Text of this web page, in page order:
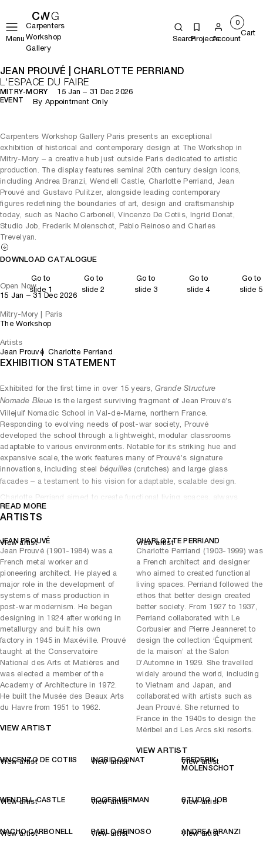
Menu
Carpenters
Workshop
Gallery
SearchProjectsAccount
0
Cart
JEAN PROUVÉ | CHARLOTTE PERRIAND
L'ESPACE DU FAIRE
MITRY-MORY 15 Jan – 31 Dec 2026
EVENT By Appointment Only
Carpenters Workshop Gallery Paris presents an exceptional
exhibition of historical and contemporary design at The Workshop in
Mitry-Mory – a creative hub just outside Paris dedicated to artistic
production. The display features seminal 20th century design icons,
including Andrea Branzi, Wendell Castle, Charlotte Perriand, Jean
Prouvé and Gustavo Pulitzer, alongside leading contemporary
figures redefining the boundaries of art, design and craftsmanship
today, such as Nacho Carbonell, Vincenzo De Cotiis, Ingrid Donat,
Studio Job, Frederik Molenschot, Pablo Reinoso and Charles
Trevelyan.
DOWNLOAD CATALOGUE
Go to
slide 1
Go to
slide 2
Go to
slide 3
Go to
slide 4
Go to
slide 5
Open Now
15 Jan – 31 Dec 2026
Mitry-Mory | Paris
The Workshop
Artists
Jean Prouvé Charlotte Perriand
EXHIBITION STATEMENT
Exhibited for the first time in over 15 years,Grande Structure
Nomade Bleue is the largest surviving fragment of Jean Prouvé’s
Villejuif Nomadic School in Val-de-Marne, northern France.
Responding to evolving needs of post-war society, Prouvé
developed the school through a lightweight, modular classrooms
adaptable to various environments. Notable for its striking hue and
expansive scale, the work features many of Prouvé’s signature
innovations, including steel béquilles(crutches) and large glass
facades – a testament to his vision for adaptable, scalable design.
Charlotte Perriand aimed to create functional living spaces, always
led by the ethos that better design created better societies. The
designer created
extraordinary dimensions make it one of Perriand’s most imposing
works, enabling all 22 members of the hospital’s board of directors to
be comfortably seated around it. The table is a prime example of
Perriand’s design output during this period, which was defined by
prestigious public commissions.
Brazza Cupboards with Two Doors
was a collaboration between
Perriand and Prouvé, two legends of French modernist design.
Designed for the Air France housing unit in the Republic of Congo,
this innovative integrated closet is made of a removable frame, in
which ironwood guides are embedded, allowing the diamond-cut
aluminium doors to slide. The sculptural work exemplifies how
designers like Perriand and Prouvé not only redefined the
relationship between form and function but also shaped social and
architectural ideals for mid-century European.
The Workshop is a unique site facilitating collaboration between
artists, designers and artisans. Set within a vast, reimagined
industrial printing plant, this extraordinary 8,000 sq m facility in the
Gallery’s ecosystem, where cutting-edge research and innovation
converge to produce new contemporary artworks with the highest
READ MORE
ARTISTS
JEAN PROUVÉ
Jean Prouvé (1901-1984) was a
French metal worker and
pioneering architect. He played a
major role in the development of
systems of mass production in
post-war modernism. He began
designing in 1924 after working in
metallurgy and built his own
factory in 1945 in Maxéville. Prouvé
taught at the Conservatoire
National des Arts et Matières and
was elected a member of the
Academy of Architecture in 1972.
He built the Musée des Beaux Arts
du Havre from 1951 to 1962.
VIEW ARTIST
View artist CHARLOTTE PERRIAND
Charlotte Perriand (1903-1999) was
a French architect and designer
who aimed to created functional
living spaces. Perriand followed the
ethos that better design created
better society. From 1927 to 1937,
Perriand collaborated with Le
Corbusier and Pierre Jeanneret to
design the collection ‘Équipment
de la maison’ at the Salon
D’Automne in 1929. She travelled
widely around the world, including
to Vietnam and Japan, and
collaborated with artists such as
Jean Prouvé. She returned to
France in the 1940s to design the
Méribel and Les Arcs ski resorts.
VIEW ARTIST
View artist
VINCENZO DE COTIIS
View artist INGRID DONAT
View artist
FREDERIK
MOLENSCHOT
View artist
WENDELL CASTLE
View artist ROGER HERMAN
View artist STUDIO JOB
View artist
NACHO CARBONELL
View artist PABLO REINOSO
View artist ANDREA BRANZI
View artist